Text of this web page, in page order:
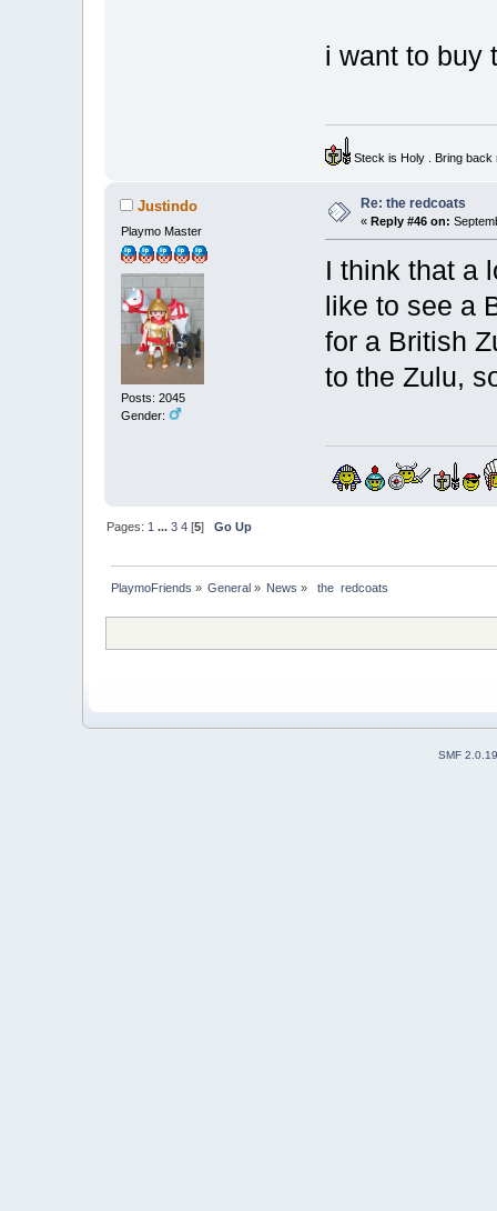
i want to buy
Steck is Holy . Bring
Justindo
Playmo Master
Posts: 2045
Gender:
Re: the redcoats
« Reply #46 on:
I think that a
like to see a
for a British
to the Zulu,
Pages: 1 ... 3 4[5] Go Up
PlaymoFriends » General » News » the  redcoats
SMF 2.0.19